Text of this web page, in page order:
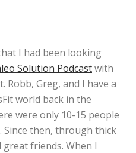
I had been looking
Solution Podcastwith
Robb, Greg, and I have a
world back in the
were only 10-15 people
Since then, through thick
friends. When I